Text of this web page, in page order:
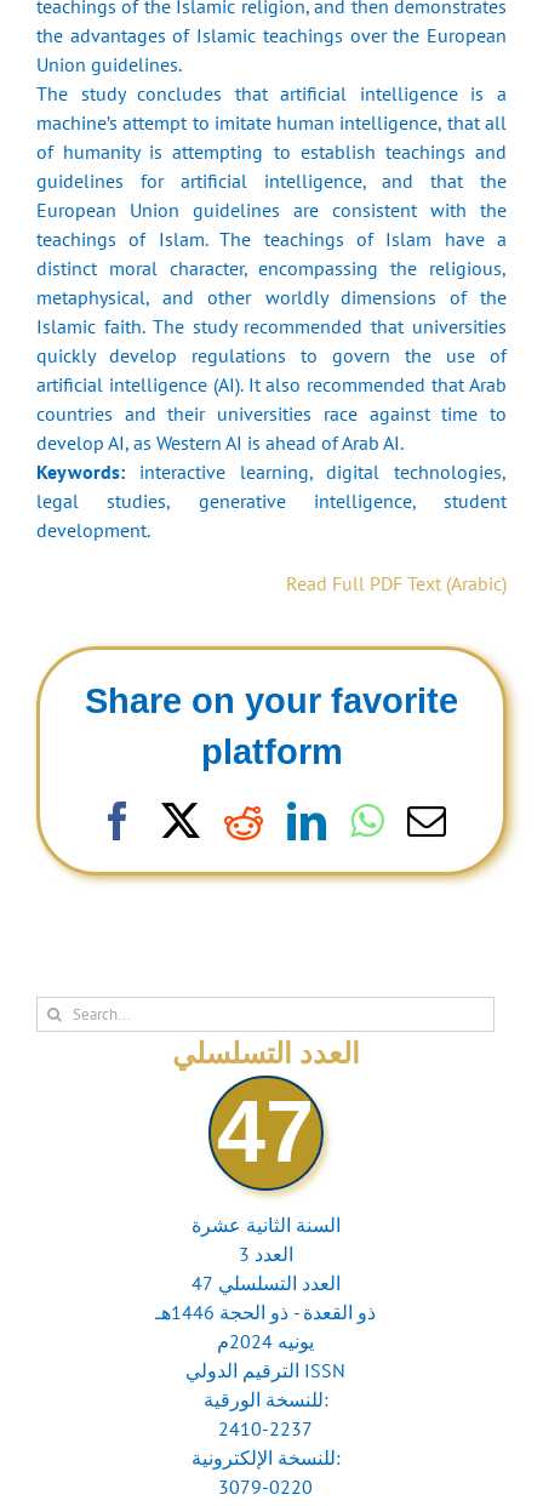
teachings of the Islamic religion, and then demonstrates
the advantages of Islamic teachings over the European
Union guidelines.
The study concludes that artificial intelligence is a
machine’s attempt to imitate human intelligence, that all
of humanity is attempting to establish teachings and
guidelines for artificial intelligence, and that the
European Union guidelines are consistent with the
teachings of Islam. The teachings of Islam have a
distinct moral character, encompassing the religious,
metaphysical, and other worldly dimensions of the
Islamic faith. The study recommended that universities
quickly develop regulations to govern the use of
artificial intelligence (AI). It also recommended that Arab
countries and their universities race against time to
develop AI, as Western AI is ahead of Arab AI.
Keywords: interactive learning, digital technologies,
legal studies, generative intelligence, student
development.
Read Full PDF Text (Arabic)
Share on your favorite
platform
Facebook
X RedditLinkedInEmail
Search
for:
العدد التسلسلي
47
السنة الثانية عشرة
العدد 3
العدد التسلسلي 47
ذو القعدة - ذو الحجة 1446هـ
يونيه 2024م
الترقيم الدولي ISSN
للنسخة الورقية:
2410-2237
للنسخة الإلكترونية:
3079-0220